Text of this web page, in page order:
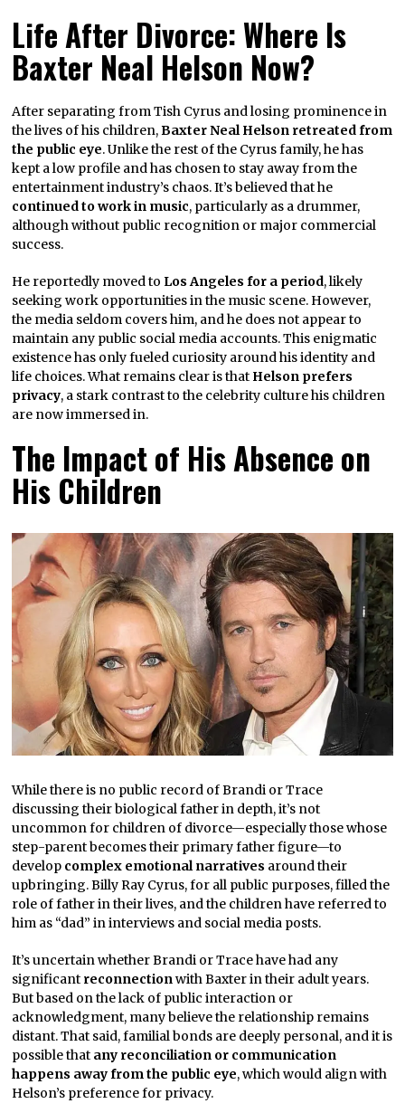
Life After Divorce: Where Is
Baxter Neal Helson Now?
After separating from Tish Cyrus and losing prominence in
the lives of his children,Baxter Neal Helson retreated from
the public eye. Unlike the rest of the Cyrus family, he has
kept a low profile and has chosen to stay away from the
entertainment industry’s chaos. It’s believed that he
continued to work in music, particularly as a drummer,
although without public recognition or major commercial
success.
He reportedly moved to Los Angeles for a period, likely
seeking work opportunities in the music scene. However,
the media seldom covers him, and he does not appear to
maintain any public social media accounts. This enigmatic
existence has only fueled curiosity around his identity and
life choices. What remains clear is that Helson prefers
privacy, a stark contrast to the celebrity culture his children
are now immersed in.
The Impact of His Absence on
His Children
While there is no public record of Brandi or Trace
discussing their biological father in depth, it’s not
uncommon for children of divorce—especially those whose
step-parent becomes their primary father figure—to
develop complex emotional narratives around their
upbringing. Billy Ray Cyrus, for all public purposes, filled the
role of father in their lives, and the children have referred to
him as “dad” in interviews and social media posts.
It’s uncertain whether Brandi or Trace have had any
significant reconnection with Baxter in their adult years.
But based on the lack of public interaction or
acknowledgment, many believe the relationship remains
distant. That said, familial bonds are deeply personal, and it is
possible that any reconciliation or communication
happens away from the public eye, which would align with
Helson’s preference for privacy.